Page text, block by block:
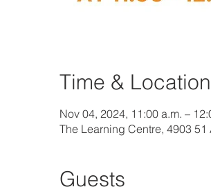
Time & Location
Nov 04, 2024, 11:00 a.m. –
The Learning Centre, 4903
Guests